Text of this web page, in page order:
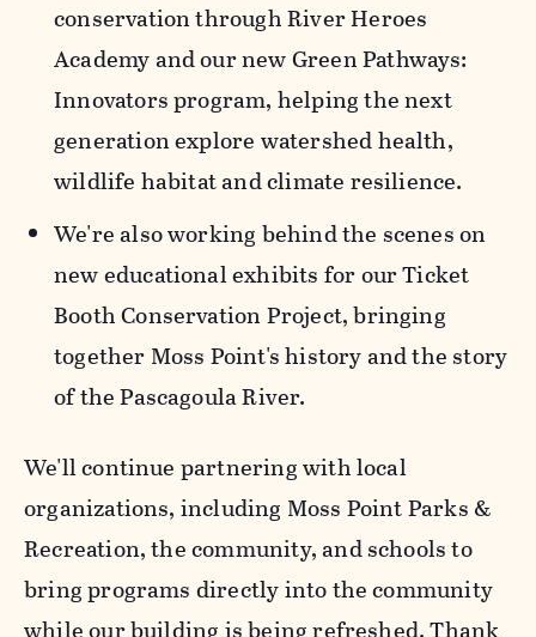
conservation through River Heroes
Academy and our new Green Pathways:
Innovators program, helping the next
generation explore watershed health,
wildlife habitat and climate resilience.
We're also working behind the scenes on
new educational exhibits for our Ticket
Booth Conservation Project, bringing
together Moss Point's history and the story
of the Pascagoula River.
We'll continue partnering with local
organizations, including Moss Point Parks &
Recreation, the community, and schools to
bring programs directly into the community